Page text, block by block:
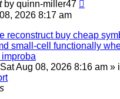
by quinn-miller47
2026 8:17 am
reconstruct buy cheap
small-cell functionally
Sat Aug 08, 2026 8:16 am »